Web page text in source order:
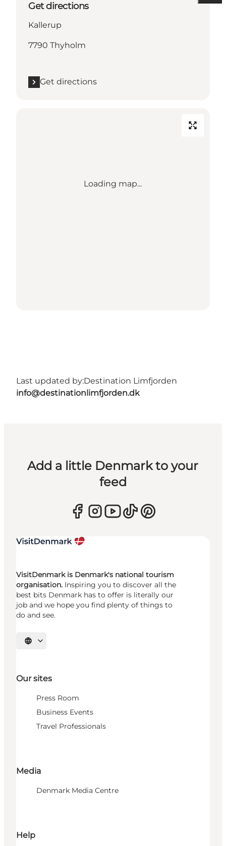
Get directions
Kallerup
7790 Thyholm
Get directions
Loading map...
Last updated by:Destination Limfjorden
info@destinationlimfjorden.dk
Add a little Denmark to your
feed
VisitDenmark is Denmark's national tourism
organisation. Inspiring you to discover all the
best bits Denmark has to offer is literally our
job and we hope you find plenty of things to
do and see.
Select language
Our sites
Press Room
Business Events
Travel Professionals
Media
Denmark Media Centre
Help